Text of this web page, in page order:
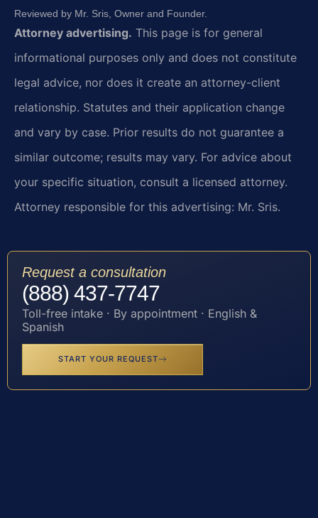
Reviewed by Mr. Sris, Owner and Founder.
Attorney advertising. This page is for general
informational purposes only and does not constitute
legal advice, nor does it create an attorney-client
relationship. Statutes and their application change
and vary by case. Prior results do not guarantee a
similar outcome; results may vary. For advice about
your specific situation, consult a licensed attorney.
Attorney responsible for this advertising: Mr. Sris.
Request a consultation
(888) 437-7747
Toll-free intake · By appointment · English &
Spanish
START YOUR REQUEST